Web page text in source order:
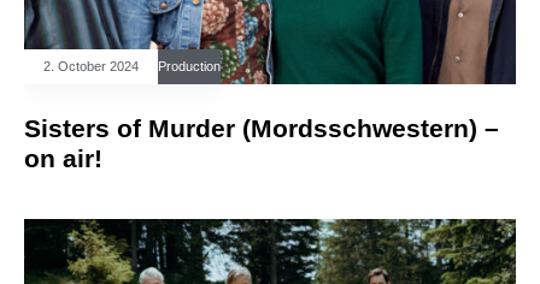
2. October 2024 Production
Sisters of Murder (Mordsschwestern) –
on air!